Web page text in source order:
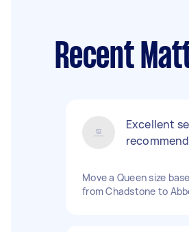
Recent
Excellent
Move a Queen size
from Chadstone to